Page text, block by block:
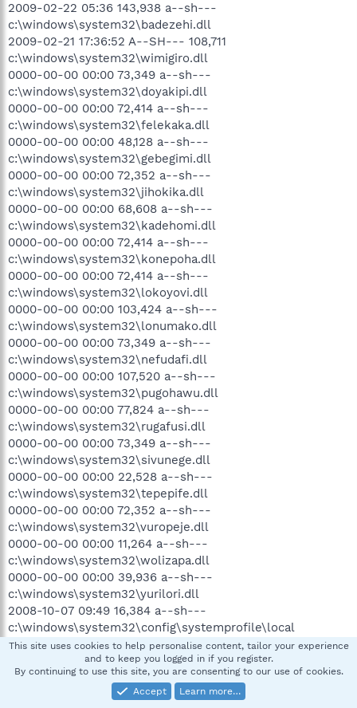
2009-02-22 05:36 143,938 a--sh---
c:\windows\system32\badezehi.dll
2009-02-21 17:36:52 A--SH--- 108,711
c:\windows\system32\wimigiro.dll
0000-00-00 00:00 73,349 a--sh---
c:\windows\system32\doyakipi.dll
0000-00-00 00:00 72,414 a--sh---
c:\windows\system32\felekaka.dll
0000-00-00 00:00 48,128 a--sh---
c:\windows\system32\gebegimi.dll
0000-00-00 00:00 72,352 a--sh---
c:\windows\system32\jihokika.dll
0000-00-00 00:00 68,608 a--sh---
c:\windows\system32\kadehomi.dll
0000-00-00 00:00 72,414 a--sh---
c:\windows\system32\konepoha.dll
0000-00-00 00:00 72,414 a--sh---
c:\windows\system32\lokoyovi.dll
0000-00-00 00:00 103,424 a--sh---
c:\windows\system32\lonumako.dll
0000-00-00 00:00 73,349 a--sh---
c:\windows\system32\nefudafi.dll
0000-00-00 00:00 107,520 a--sh---
c:\windows\system32\pugohawu.dll
0000-00-00 00:00 77,824 a--sh---
c:\windows\system32\rugafusi.dll
0000-00-00 00:00 73,349 a--sh---
c:\windows\system32\sivunege.dll
0000-00-00 00:00 22,528 a--sh---
c:\windows\system32\tepepife.dll
0000-00-00 00:00 72,352 a--sh---
c:\windows\system32\vuropeje.dll
0000-00-00 00:00 11,264 a--sh---
c:\windows\system32\wolizapa.dll
0000-00-00 00:00 39,936 a--sh---
c:\windows\system32\yurilori.dll
2008-10-07 09:49 16,384 a--sh---
c:\windows\system32\config\systemprofile\local
settings\application data\microsoft\feeds cache\index.dat
2008-10-07 09:49 32,768 a--sh---
c:\windows\system32\config\systemprofile\local
settings\history\history.ie5\mshist012008100720081008\in
This site uses cookies to help personalise content, tailor your experience
and to keep you logged in if you register.
By continuing to use this site, you are consenting to our use of cookies.
Accept
Learn more…